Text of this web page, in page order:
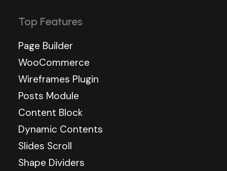
Top Features
Page Builder
WooCommerce
Wireframes Plugin
Posts Module
Content Block
Dynamic Contents
Slides Scroll
Shape Dividers